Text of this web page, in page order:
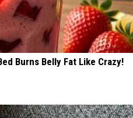
Burns Belly Fat Like Crazy!